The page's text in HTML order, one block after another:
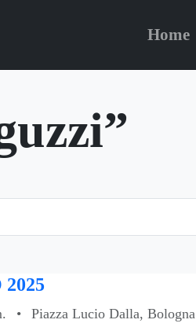
Home
• Piazza Lucio Dalla, Bologna